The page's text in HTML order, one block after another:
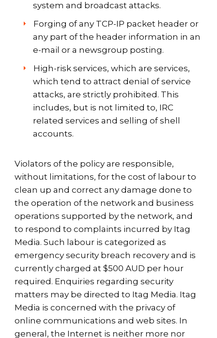
system and broadcast attacks.
Forging of any TCP-IP packet header or
any part of the header information in an
e-mail or a newsgroup posting.
High-risk services, which are services,
which tend to attract denial of service
attacks, are strictly prohibited. This
includes, but is not limited to, IRC
related services and selling of shell
accounts.
Violators of the policy are responsible,
without limitations, for the cost of labour to
clean up and correct any damage done to
the operation of the network and business
operations supported by the network, and
to respond to complaints incurred by Itag
Media. Such labour is categorized as
emergency security breach recovery and is
currently charged at $500 AUD per hour
required. Enquiries regarding security
matters may be directed to Itag Media. Itag
Media is concerned with the privacy of
online communications and web sites. In
general, the Internet is neither more nor